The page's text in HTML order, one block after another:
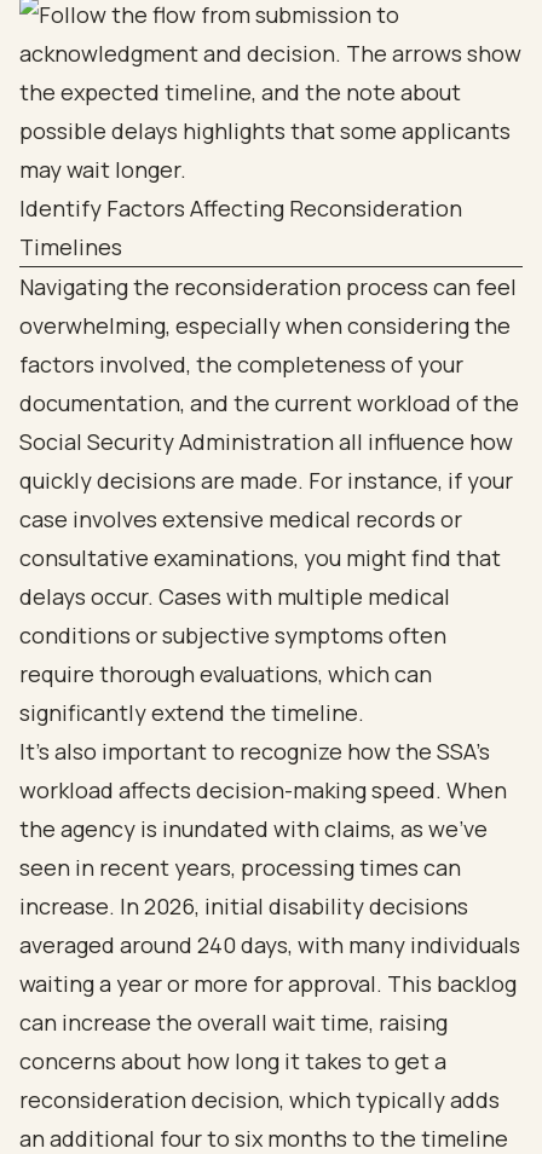
Identify Factors Affecting Reconsideration
Timelines
Navigating the reconsideration process can feel
overwhelming, especially when considering the
factors involved, the completeness of your
documentation, and the current workload of the
Social Security Administration all influence how
quickly decisions are made. For instance, if your
case involves extensive medical records or
consultative examinations, you might find that
delays occur. Cases with multiple medical
conditions or subjective symptoms often
require thorough evaluations, which can
significantly extend the timeline.
It's also important to recognize how the SSA's
workload affects decision-making speed. When
the agency is inundated with claims, as we've
seen in recent years, processing times can
increase. In 2026, initial disability decisions
averaged around 240 days, with many individuals
waiting a year or more for approval. This backlog
can increase the overall wait time, raising
concerns about how long it takes to get a
reconsideration decision, which typically adds
an additional four to six months to the timeline